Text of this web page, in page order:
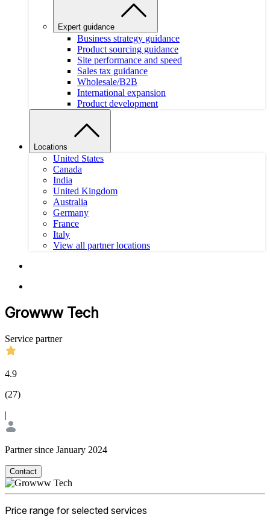
Expert guidance
Business strategy guidance
Product sourcing guidance
Site performance and speed
Sales tax guidance
Wholesale/B2B
International expansion
Product development
Locations
United States
Canada
India
United Kingdom
Australia
Germany
France
Italy
View all partner locations
Growww Tech
Service partner
4.9
(27)
|
Partner since January 2024
Contact
Price range for selected services